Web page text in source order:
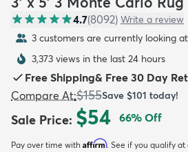
4.7(8092) Write a review
3 customers are currently looking
3,373 views in the last 24 hours
Free Shipping& Free 30 Day
Compare At:$155Save $101 today!
Sale Price: $54 66% Off
Pay over time with Affirm. See if you qualify at